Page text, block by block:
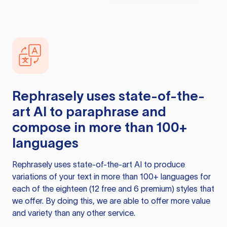
Rephrasely uses state-of-the-
art AI to paraphrase and
compose in more than 100+
languages
Rephrasely uses state-of-the-art AI to produce
variations of your text in more than 100+ languages for
each of the eighteen (12 free and 6 premium) styles that
we offer. By doing this, we are able to offer more value
and variety than any other service.